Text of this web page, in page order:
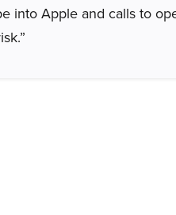
into Apple and calls to